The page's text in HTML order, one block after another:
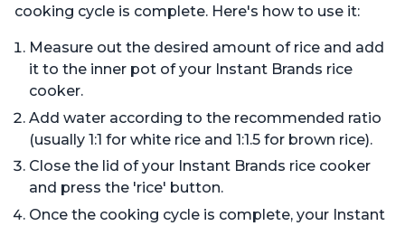
cooking cycle is complete. Here's how to use it:
Measure out the desired amount of rice and add
it to the inner pot of your Instant Brands rice
cooker.
Add water according to the recommended ratio
(usually 1:1 for white rice and 1:1.5 for brown rice).
Close the lid of your Instant Brands rice cooker
and press the 'rice' button.
Once the cooking cycle is complete, your Instant